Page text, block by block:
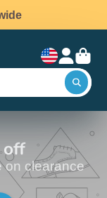
off
on clearance